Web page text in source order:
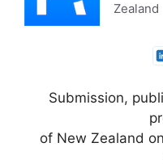
Zealand
Submission,
of New Zealand